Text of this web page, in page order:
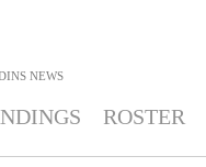
NEWS
ROSTER